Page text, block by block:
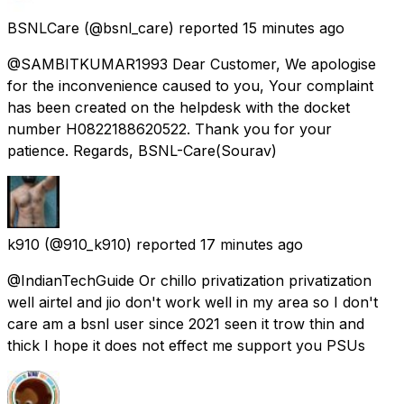
BSNLCare (@bsnl_care) reported 15 minutes ago
@SAMBITKUMAR1993 Dear Customer, We apologise
for the inconvenience caused to you, Your complaint
has been created on the helpdesk with the docket
number H0822188620522. Thank you for your
patience. Regards, BSNL-Care(Sourav)
k910 (@910_k910) reported 17 minutes ago
@IndianTechGuide Or chillo privatization privatization
well airtel and jio don't work well in my area so I don't
care am a bsnl user since 2021 seen it trow thin and
thick I hope it does not effect me support you PSUs